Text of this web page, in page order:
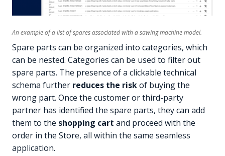
An example of a list of spares associated with a sawing machine model.
Spare parts can be organized into categories, which
can be nested. Categories can be used to filter out
spare parts. The presence of a clickable technical
schema further reduces the riskof buying the
wrong part. Once the customer or third-party
partner has identified the spare parts, they can add
them to the shopping cart and proceed with the
order in the Store, all within the same seamless
application.